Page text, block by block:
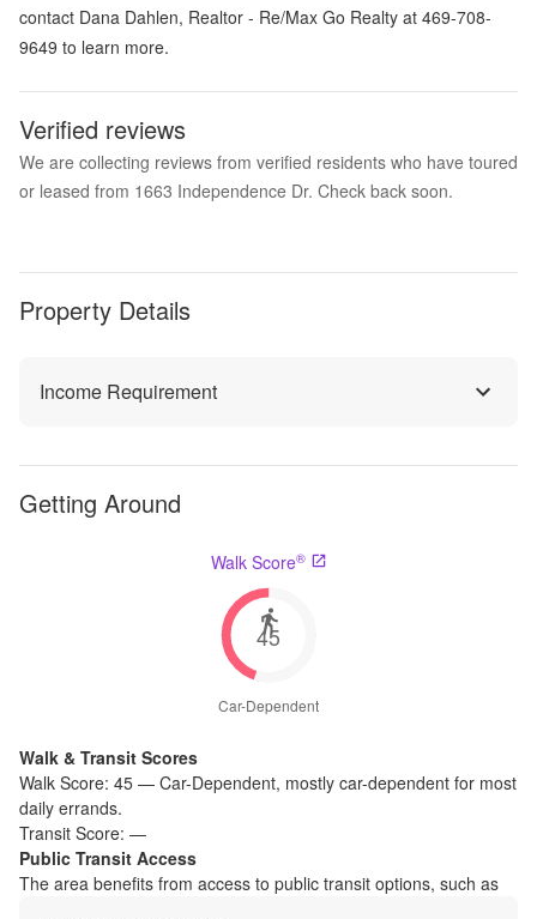
contact Dana Dahlen, Realtor - Re/Max Go Realty at 469-708-
9649 to learn more.
Verified reviews
We are collecting reviews from verified residents who have toured
or leased from 1663 Independence Dr. Check back soon.
Property Details
Income Requirement
Getting Around
Walk Score®
45
Car-Dependent
Walk & Transit Scores
Walk Score: 45 — Car-Dependent, mostly car-dependent for most
daily errands.
Transit Score: —
Public Transit Access
The area benefits from access to public transit options, such as